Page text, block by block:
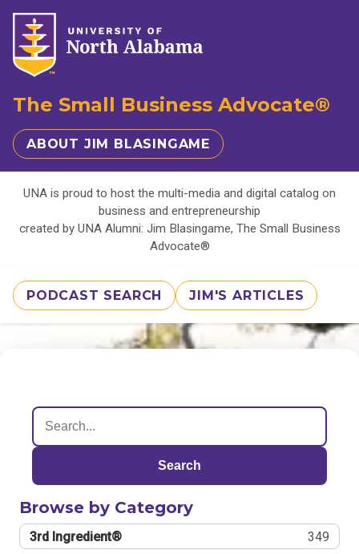
The Small Business Advocate®
ABOUT JIM BLASINGAME
UNA is proud to host the multi-media and digital catalog on
business and entrepreneurship
created by UNA Alumni: Jim Blasingame, The Small Business
Advocate®
PODCAST SEARCH JIM'S ARTICLES
Search
Browse by Category
3rd Ingredient® 349